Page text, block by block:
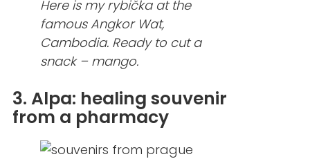
Here is my rybička at the
famous Angkor Wat,
Cambodia. Ready to cut a
snack – mango.
3. Alpa: healing souvenir
from a pharmacy